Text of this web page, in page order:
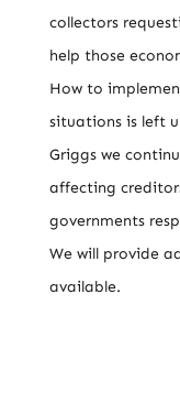
collectors
help those
How to
situations is left
Griggs we
affecting
governments
We will provide
available.